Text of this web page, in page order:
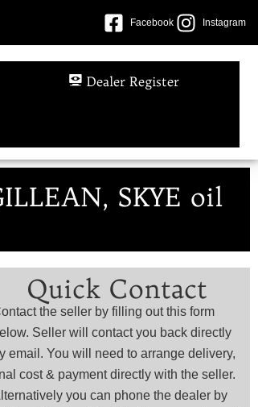
Facebook Instagram
Dealer Register
SKYE oil
Quick Contact
the seller by filling out this form
Seller will contact you back directly
email. You will need to arrange delivery,
cost & payment directly with the seller.
you can phone the dealer by